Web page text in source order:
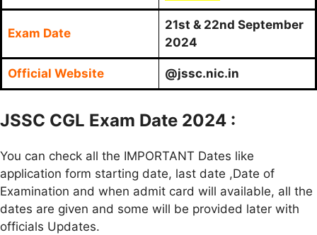
Exam Date
21st & 22nd September
2024
Official Website @jssc.nic.in
JSSC CGL Exam Date 2024 :
You can check all the IMPORTANT Dates like
application form starting date, last date ,Date of
Examination and when admit card will available, all the
dates are given and some will be provided later with
officials Updates.